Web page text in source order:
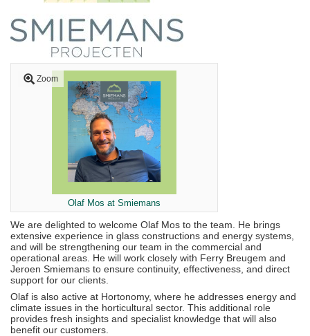
Zoom
Olaf Mos at Smiemans
We are delighted to welcome Olaf Mos to the team. He brings
extensive experience in glass constructions and energy systems,
and will be strengthening our team in the commercial and
operational areas. He will work closely with Ferry Breugem and
Jeroen Smiemans to ensure continuity, effectiveness, and direct
support for our clients.
Olaf is also active at Hortonomy, where he addresses energy and
climate issues in the horticultural sector. This additional role
provides fresh insights and specialist knowledge that will also
benefit our customers.